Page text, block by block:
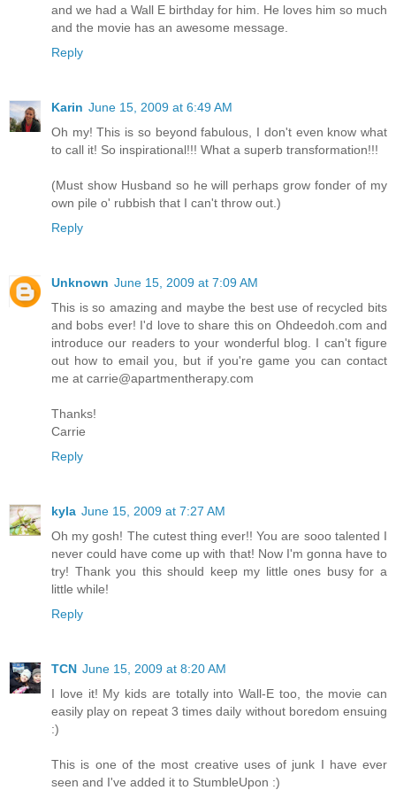
and we had a Wall E birthday for him. He loves him so much
and the movie has an awesome message.
Reply
Karin June 15, 2009 at 6:49 AM
Oh my! This is so beyond fabulous, I don't even know what
to call it! So inspirational!!! What a superb transformation!!!
(Must show Husband so he will perhaps grow fonder of my
own pile o' rubbish that I can't throw out.)
Reply
Unknown June 15, 2009 at 7:09 AM
This is so amazing and maybe the best use of recycled bits
and bobs ever! I'd love to share this on Ohdeedoh.com and
introduce our readers to your wonderful blog. I can't figure
out how to email you, but if you're game you can contact
me at carrie@apartmentherapy.com
Thanks!
Carrie
Reply
kyla June 15, 2009 at 7:27 AM
Oh my gosh! The cutest thing ever!! You are sooo talented I
never could have come up with that! Now I'm gonna have to
try! Thank you this should keep my little ones busy for a
little while!
Reply
TCN June 15, 2009 at 8:20 AM
I love it! My kids are totally into Wall-E too, the movie can
easily play on repeat 3 times daily without boredom ensuing
:)
This is one of the most creative uses of junk I have ever
seen and I've added it to StumbleUpon :)